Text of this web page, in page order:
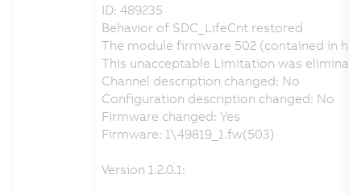
ID: 489235
Behavior of SDC_LifeCnt restored
The module firmware 502 (contained in
This unacceptable Limitation was
Channel description changed: No
Configuration description changed: No
Firmware changed: Yes
Firmware: 1\49819_1.fw(503)
Version 1.2.0.1: